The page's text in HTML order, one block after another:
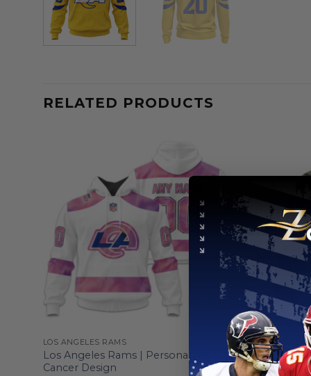
RELATED PRODUCTS
LOS ANGELES RAMS
Los Angeles Rams | Personalized Fight
Cancer Design
LOS
Los
And Their